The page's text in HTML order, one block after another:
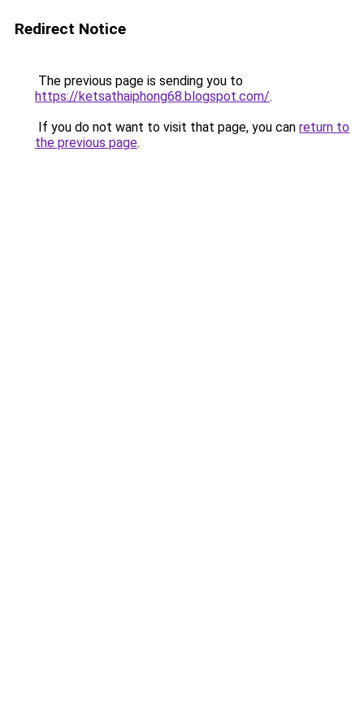
Redirect Notice
The previous page is sending you to
https://ketsathaiphong68.blogspot.com/.
If you do not want to visit that page, you can return to
the previous page.